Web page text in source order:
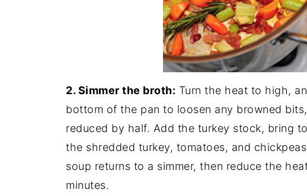
2. Simmer the broth: Turn the heat to high,
bottom of the pan to loosen any browned
reduced by half. Add the turkey stock, bring
the shredded turkey, tomatoes, and
soup returns to a simmer, then reduce the
minutes.